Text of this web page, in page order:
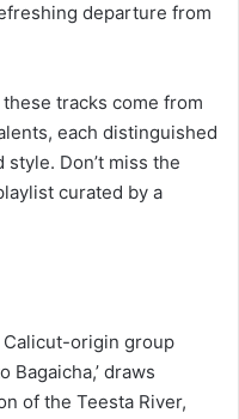
departure from
tracks come from
each distinguished
Don’t miss the
curated by a
Calicut-origin group
Bagaicha,’ draws
of the Teesta River,